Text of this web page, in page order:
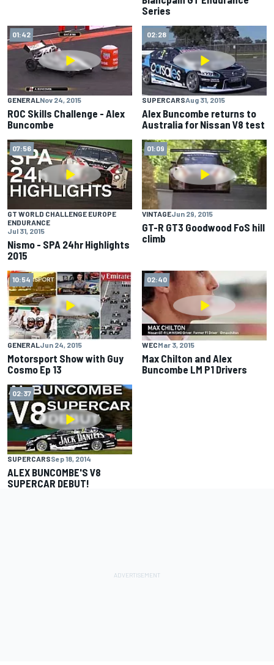
Series
01:42
GENERAL Nov 24, 2015
ROC Skills Challenge - Alex
Buncombe
02:28
SUPERCARSAug 31, 2015
Alex Buncombe returns to
Australia for Nissan V8 test
07:56
GT WORLD CHALLENGE EUROPE
ENDURANCE
Jul 31, 2015
Nismo - SPA 24hr Highlights
2015
01:09
VINTAGEJun 29, 2015
GT-R GT3 Goodwood FoS hill
climb
10:54
GENERAL Jun 24, 2015
Motorsport Show with Guy
Cosmo Ep 13
02:40
WECMar 3, 2015
Max Chilton and Alex
Buncombe LM P1 Drivers
02:37
SUPERCARSSep 18, 2014
ALEX BUNCOMBE'S V8
SUPERCAR DEBUT!